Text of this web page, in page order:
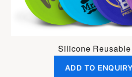
Silicone
ADD TO